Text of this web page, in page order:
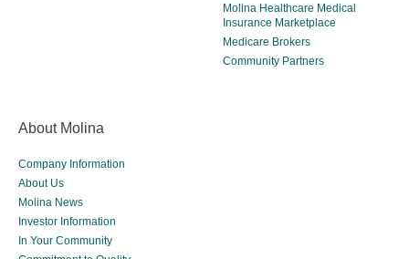
Molina Healthcare Medical
Insurance Marketplace
Medicare Brokers
Community Partners
About Molina
Company Information
About Us
Molina News
Investor Information
In Your Community